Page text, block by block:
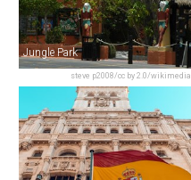
steve p2008/cc by 2.0/wikimedia
Jungle Park